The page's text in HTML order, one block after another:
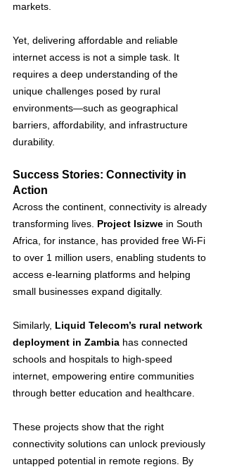
markets.
Yet, delivering affordable and reliable
internet access is not a simple task. It
requires a deep understanding of the
unique challenges posed by rural
environments—such as geographical
barriers, affordability, and infrastructure
durability.
Success Stories: Connectivity in
Action
Across the continent, connectivity is already
transforming lives. Project Isizwe in South
Africa, for instance, has provided free Wi-Fi
to over 1 million users, enabling students to
access e-learning platforms and helping
small businesses expand digitally​.
Similarly, Liquid Telecom’s rural network
deployment in Zambia has connected
schools and hospitals to high-speed
internet, empowering entire communities
through better education and healthcare​.
These projects show that the right
connectivity solutions can unlock previously
untapped potential in remote regions. By